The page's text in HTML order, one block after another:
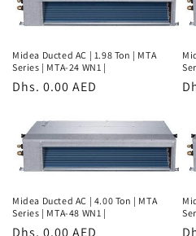
Midea Ducted AC | 1.98 Ton | MTA
Series | MTA-24 WN1 |
Regular
Dhs. 0.00 AED
Midea Ducted AC | 4.00 Ton | MTA
Series | MTA-48 WN1 |
Regular
Dhs. 0.00 AED